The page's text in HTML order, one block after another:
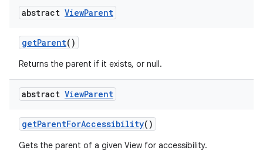
abstract ViewParent
getParent()
Returns the parent if it exists, or null.
abstract ViewParent
getParentForAccessibility()
Gets the parent of a given View for accessibility.